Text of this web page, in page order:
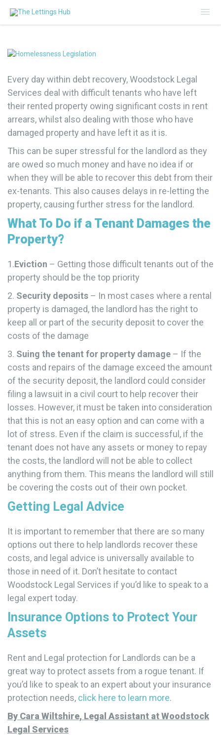
Every day within debt recovery, Woodstock Legal
Services deal with difficult tenants who have left
their rented property owing significant costs in rent
arrears, whilst also dealing with those who have
damaged property and have left it as it is.
This can be super stressful for the landlord as they
are owed so much money and have no idea if or
when they will be able to recover this debt from their
ex-tenants. This also causes delays in re-letting the
property, causing further stress for the landlord.
What To Do if a Tenant Damages the
Property?
1.Eviction – Getting those difficult tenants out of the
property should be the top priority
2. Security deposits – In most cases where a rental
property is damaged, the landlord has the right to
keep all or part of the security deposit to cover the
costs of the damage
3. Suing the tenant for property damage – If the
costs and repairs of the damage exceed the amount
of the security deposit, the landlord could consider
filing a lawsuit in a civil court to help recover their
losses. However, it must be taken into consideration
that this is not an easy option and can come with a
lot of stress. Even if the claim is successful, if the
tenant does not have any assets or money to repay
the costs, the landlord will not be able to collect
anything from them. This means the landlord will still
be covering the costs out of their own pocket.
Getting Legal Advice
It is important to remember that there are so many
options out there to help landlords recover these
costs, and legal advice is universally available to
those in need of it. Don’t hesitate to contact
Woodstock Legal Services if you’d like to speak to a
legal expert today.
Insurance Options to Protect Your
Assets
Rent and Legal protection for Landlords can be a
great way to protect assets from a rogue tenant. If
you’d like to speak to an expert about your insurance
protection needs, click here to learn more.
By Cara Wiltshire, Legal Assistant at Woodstock
Legal Services